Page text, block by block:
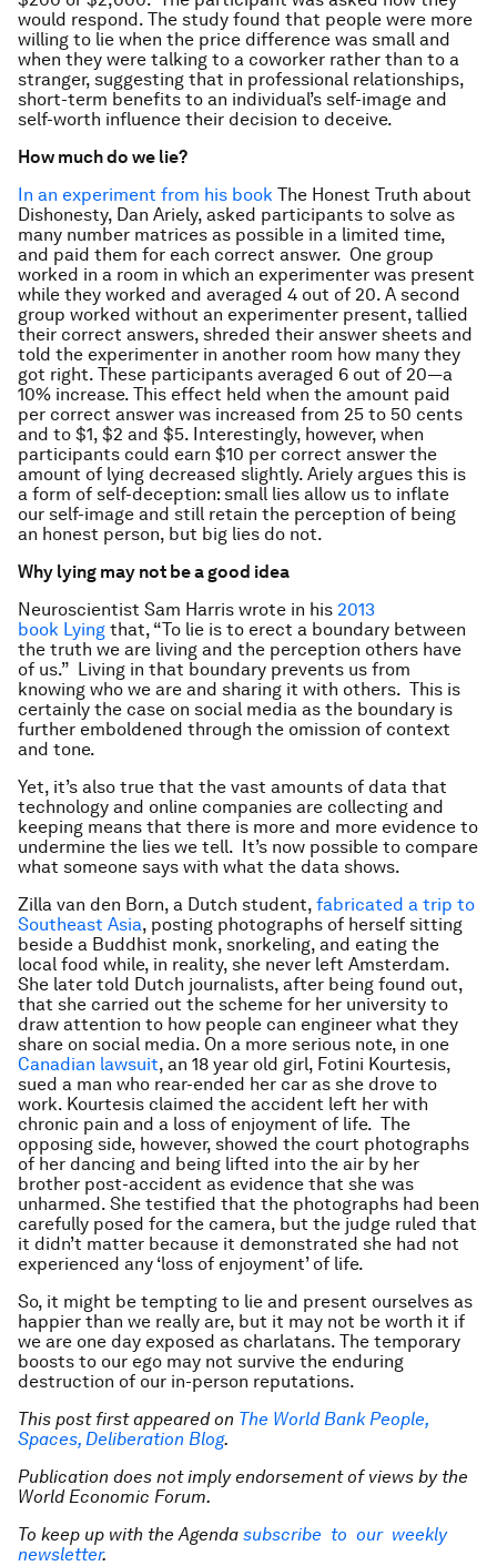
would respond. The study found that people were more
willing to lie when the price difference was small and
when they were talking to a coworker rather than to a
stranger, suggesting that in professional relationships,
short-term benefits to an individual’s self-image and
self-worth influence their decision to deceive.
How much do we lie?
In an experiment from his book The Honest Truth about
Dishonesty, Dan Ariely, asked participants to solve as
many number matrices as possible in a limited time,
and paid them for each correct answer. One group
worked in a room in which an experimenter was present
while they worked and averaged 4 out of 20. A second
group worked without an experimenter present, tallied
their correct answers, shreded their answer sheets and
told the experimenter in another room how many they
got right. These participants averaged 6 out of 20—a
10% increase. This effect held when the amount paid
per correct answer was increased from 25 to 50 cents
and to $1, $2 and $5. Interestingly, however, when
participants could earn $10 per correct answer the
amount of lying decreased slightly. Ariely argues this is
a form of self-deception: small lies allow us to inflate
our self-image and still retain the perception of being
an honest person, but big lies do not.
Why lying may not be a good idea
Neuroscientist Sam Harris wrote in his 2013
book Lying that, “To lie is to erect a boundary between
the truth we are living and the perception others have
of us.” Living in that boundary prevents us from
knowing who we are and sharing it with others. This is
certainly the case on social media as the boundary is
further emboldened through the omission of context
and tone.
Yet, it’s also true that the vast amounts of data that
technology and online companies are collecting and
keeping means that there is more and more evidence to
undermine the lies we tell. It’s now possible to compare
what someone says with what the data shows.
Zilla van den Born, a Dutch student, fabricated a trip to
Southeast Asia, posting photographs of herself sitting
beside a Buddhist monk, snorkeling, and eating the
local food while, in reality, she never left Amsterdam.
She later told Dutch journalists, after being found out,
that she carried out the scheme for her university to
draw attention to how people can engineer what they
share on social media. On a more serious note, in one
Canadian lawsuit, an 18 year old girl, Fotini Kourtesis,
sued a man who rear-ended her car as she drove to
work. Kourtesis claimed the accident left her with
chronic pain and a loss of enjoyment of life. The
opposing side, however, showed the court photographs
of her dancing and being lifted into the air by her
brother post-accident as evidence that she was
unharmed. She testified that the photographs had been
carefully posed for the camera, but the judge ruled that
it didn’t matter because it demonstrated she had not
experienced any ‘loss of enjoyment’ of life.
So, it might be tempting to lie and present ourselves as
happier than we really are, but it may not be worth it if
we are one day exposed as charlatans. The temporary
boosts to our ego may not survive the enduring
destruction of our in-person reputations.
This post first appeared on The World Bank People,
Spaces, Deliberation Blog.
Publication does not imply endorsement of views by the
World Economic Forum.
To keep up with the Agenda subscribe to our weekly
newsletter.